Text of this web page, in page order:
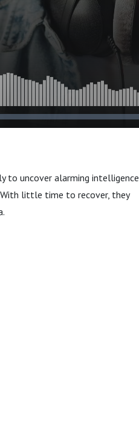
to uncover alarming intelligence
With little time to recover, they